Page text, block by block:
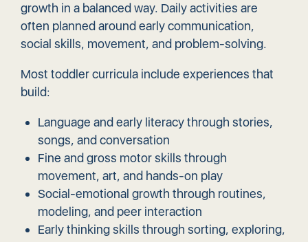
growth in a balanced way. Daily activities are
often planned around early communication,
social skills, movement, and problem-solving.
Most toddler curricula include experiences that
build:
Language and early literacy through stories,
songs, and conversation
Fine and gross motor skills through
movement, art, and hands-on play
Social-emotional growth through routines,
modeling, and peer interaction
Early thinking skills through sorting, exploring,